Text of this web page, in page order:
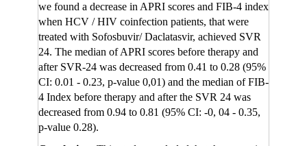
we found a decrease in APRI scores and FIB-4 index
when HCV / HIV coinfection patients, that were
treated with Sofosbuvir/ Daclatasvir, achieved SVR
24. The median of APRI scores before therapy and
after SVR-24 was decreased from 0.41 to 0.28 (95%
CI: 0.01 - 0.23, p-value 0,01) and the median of FIB-
4 Index before therapy and after the SVR 24 was
decreased from 0.94 to 0.81 (95% CI: -0, 04 - 0.35,
p-value 0.28).